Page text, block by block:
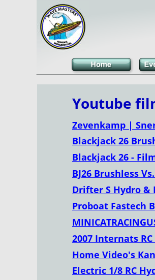
Youtube
Zevenkamp |
Blackjack 26
Blackjack 26 -
BJ26 Brushless
Drifter S Hydro &
Proboat Fastech
2007 Internats
Home Video's
Electric 1/8 RC